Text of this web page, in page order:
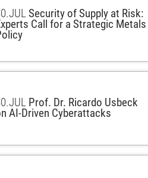
JULSecurity of Supply at Risk:
Call for a Strategic Metals
JUL Prof. Dr. Ricardo Usbeck
AI-Driven Cyberattacks